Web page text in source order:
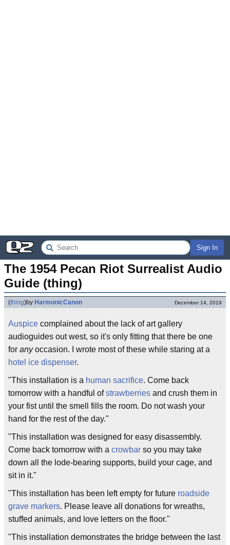
Sign In
The 1954 Pecan Riot Surrealist Audio
Guide (thing)
(thing)by HarmonicCanon December 14, 2019
Auspice complained about the lack of art gallery
audioguides out west, so it's only fitting that there be one
for anyoccasion. I wrote most of these while staring at a
hotel ice dispenser.
"This installation is a human sacrifice. Come back
tomorrow with a handful ofstrawberries and crush them in
your fist until the smell fills the room. Do not wash your
hand for the rest of the day."
"This installation was designed for easy disassembly.
Come back tomorrow with a crowbar so you may take
down all the lode-bearing supports, build your cage, and
sit in it."
"This installation has been left empty for future roadside
grave markers. Please leave all donations for wreaths,
stuffed animals, and love letters on the floor."
"This installation demonstrates the bridge between the last